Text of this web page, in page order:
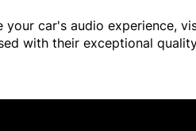
car's audio experience,
with their exceptional